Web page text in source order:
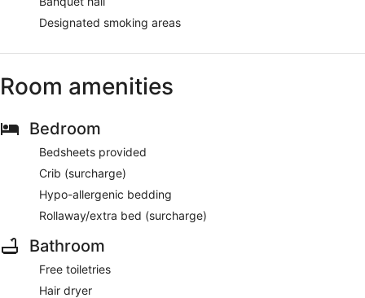
Designated smoking areas
Room amenities
Bedroom
Bedsheets provided
Crib (surcharge)
Hypo-allergenic bedding
Rollaway/extra bed (surcharge)
Bathroom
Free toiletries
Hair dryer